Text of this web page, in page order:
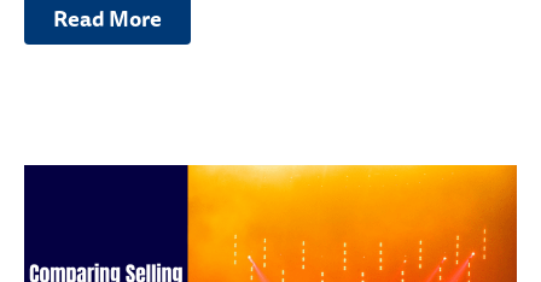
Read More